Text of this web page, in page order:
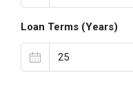
Loan Terms (Years)